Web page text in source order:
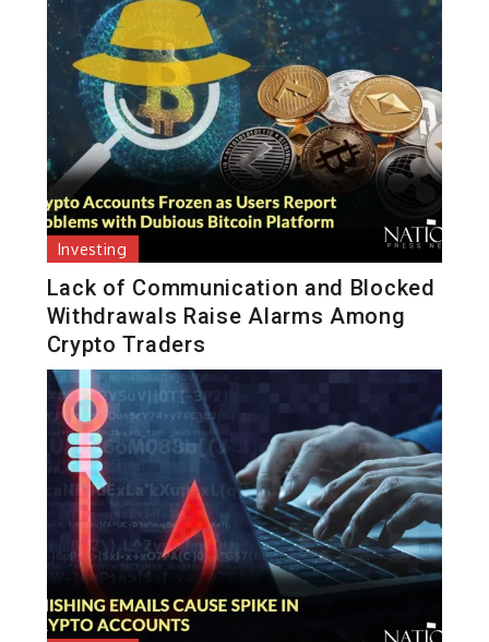
Investing
Lack of Communication and Blocked
Withdrawals Raise Alarms Among
Crypto Traders